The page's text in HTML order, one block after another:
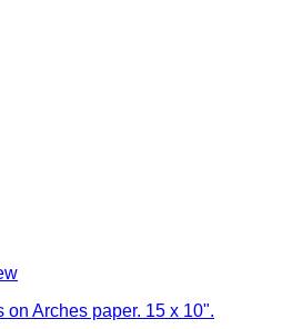
on Arches paper. 15 x 10".